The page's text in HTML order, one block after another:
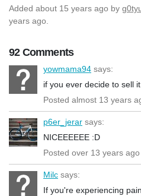
Added about 15 years ago by
years ago.
92 Comments
yowmama94 says:
if you ever decide to sell
Posted almost 13 years
p6er_jerar says:
NICEEEEEE :D
Posted over 13 years ago
Milc says:
If you're experiencing